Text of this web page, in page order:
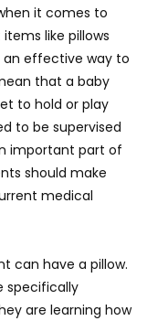
it comes to
like pillows
an effective way to
that a baby
to hold or play
to be supervised
important part of
should make
medical
can have a pillow.
specifically
are learning how